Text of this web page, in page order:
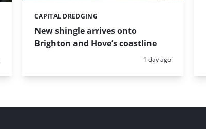
New shingle arrives onto
Brighton and Hove’s coastline
Categories:
CAPITAL DREDGING
Posted:
1 day ago